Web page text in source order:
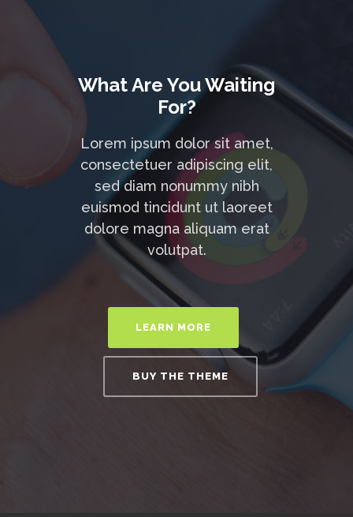
What Are You Waiting
For?
Lorem ipsum dolor sit amet,
consectetuer adipiscing elit,
sed diam nonummy nibh
euismod tincidunt ut laoreet
dolore magna aliquam erat
volutpat.
LEARN MORE
BUY THE THEME